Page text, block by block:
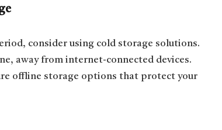
consider using cold storage solutions.
away from internet-connected devices.
offline storage options that protect your